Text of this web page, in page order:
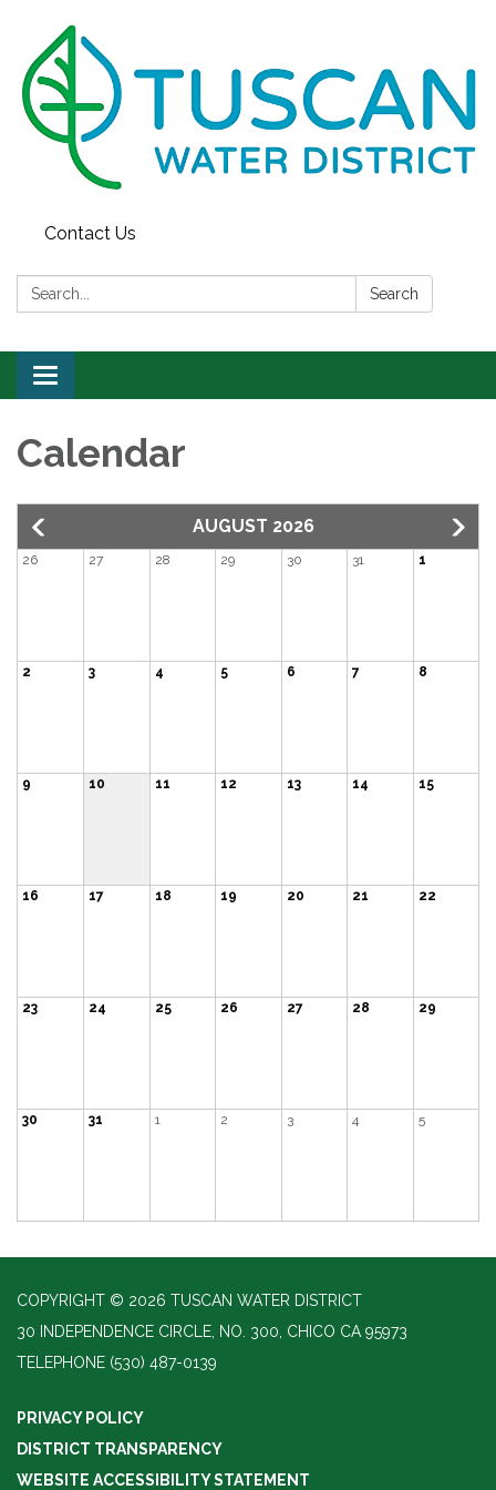
Contact Us
Search: Search
Toggle
navigation
Calendar
AUGUST 2026
26 27 28 29 30 31 1
2 3 4 5 6 7 8
9 10 11 12 13 14 15
16 17 18 19 20 21 22
23 24 25 26 27 28 29
30 31 1 2 3 4 5
COPYRIGHT © 2026 TUSCAN WATER DISTRICT
30 INDEPENDENCE CIRCLE, NO. 300, CHICO CA 95973
TELEPHONE (530) 487-0139
PRIVACY POLICY
DISTRICT TRANSPARENCY
WEBSITE ACCESSIBILITY STATEMENT